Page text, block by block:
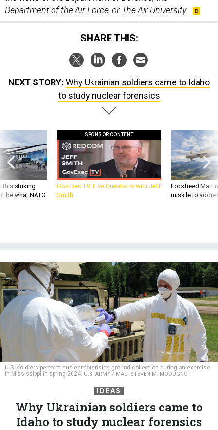
Department of the Air Force, or The Air University.
SHARE THIS:
NEXT STORY: Why Ukrainian soldiers came to Idaho
to study nuclear forensics
this striking
be what NATO
SPONSOR CONTENT
GovExec TV: Five Questions with Jeff
Smith
Lockheed
missile to
U.S. soldiers perform nuclear forensics ground collection during an exercise
in Mississippi in spring 2024. U.S. ARMY / MAJ. STEVEN M. MODUGNO
IDEAS
Why Ukrainian soldiers came to
Idaho to study nuclear forensics